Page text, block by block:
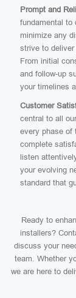
Prompt and
fundamental to
minimize any
strive to
From initial
and follow-up
your timelines
Customer
central to all
every phase of
complete
listen
your evolving
standard that
Ready to
installers?
discuss your
team. Whether
we are here to